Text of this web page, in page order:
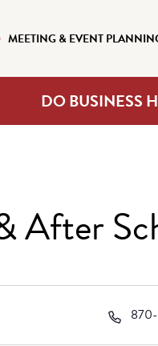
MEETING & EVENT
DO BUSINESS
After